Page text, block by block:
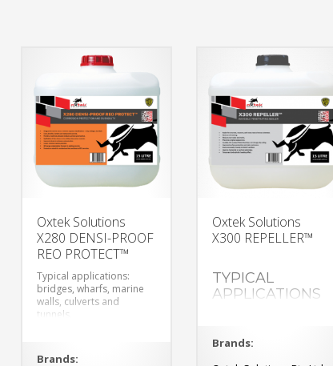
Oxtek Solutions
X280 DENSI-PROOF
REO PROTECT™
Typical applications:
bridges, wharfs, marine
walls, culverts and
tunnels.
Brands:
Oxtek Solutions
X300 REPELLER™
TYPICAL
APPLICATIONS
polished concrete
Brands: